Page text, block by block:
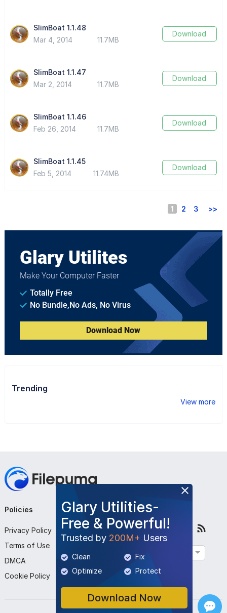
SlimBoat 1.1.48
Mar 4, 2014
11.7MB
Download
SlimBoat 1.1.47
Mar 2, 2014
11.7MB
Download
SlimBoat 1.1.46
Feb 26, 2014
11.7MB
Download
SlimBoat 1.1.45
Feb 5, 2014
11.74MB
Download
1 2 3 >>
Glary Utilites
Make Your Computer Faster
Totally Free
No Bundle,No Ads, No Virus
Download Now
Trending
View more
Glary Utilities-
Free & Powerful!
Trusted by 200M+ Users
Clean
Fix
Optimize
Protect
Download Now
Policies
Privacy Policy
Terms of Use
DMCA
Cookie Policy
Company
About Us
Contact Us
Submit Program
Follow Us